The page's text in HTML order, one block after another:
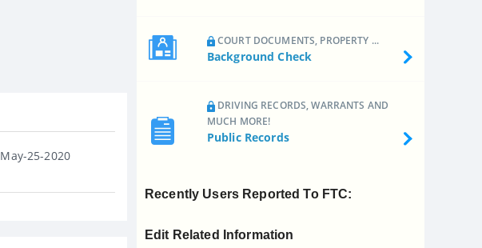
COURT DOCUMENTS, PROPERTY ...
Background Check
DRIVING RECORDS, WARRANTS AND
MUCH MORE!
Public Records
Recently Users Reported To FTC:
Edit Related Information
May-25-2020